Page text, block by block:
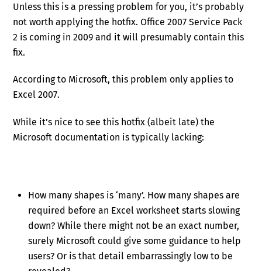
Unless this is a pressing problem for you, it’s probably
not worth applying the hotfix. Office 2007 Service Pack
2 is coming in 2009 and it will presumably contain this
fix.
According to Microsoft, this problem only applies to
Excel 2007.
While it’s nice to see this hotfix (albeit late) the
Microsoft documentation is typically lacking:
How many shapes is ‘many’. How many shapes are
required before an Excel worksheet starts slowing
down? While there might not be an exact number,
surely Microsoft could give some guidance to help
users? Or is that detail embarrassingly low to be